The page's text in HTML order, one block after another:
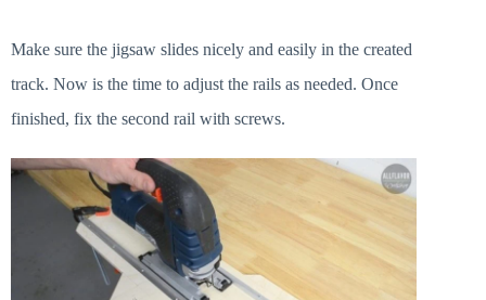
Make sure the jigsaw slides nicely and easily in the created
track. Now is the time to adjust the rails as needed. Once
finished, fix the second rail with screws.